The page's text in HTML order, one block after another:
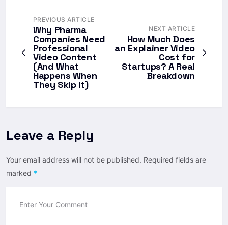
PREVIOUS ARTICLE
Why Pharma
Companies Need
Professional
Video Content
(And What
Happens When
They Skip It)
NEXT ARTICLE
How Much Does
an Explainer Video
Cost for
Startups? A Real
Breakdown
Leave a Reply
Your email address will not be published. Required fields are
marked *